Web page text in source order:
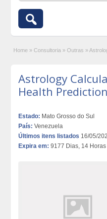
Home » Consultoria » Outras »
Astrology
Health Prediction
Estado: Mato Grosso do Sul
País: Venezuela
Últimos itens listados 16/05/
Expira em: 9177 Dias, 14 Horas